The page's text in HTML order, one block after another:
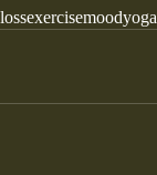
exercisemoodyoga